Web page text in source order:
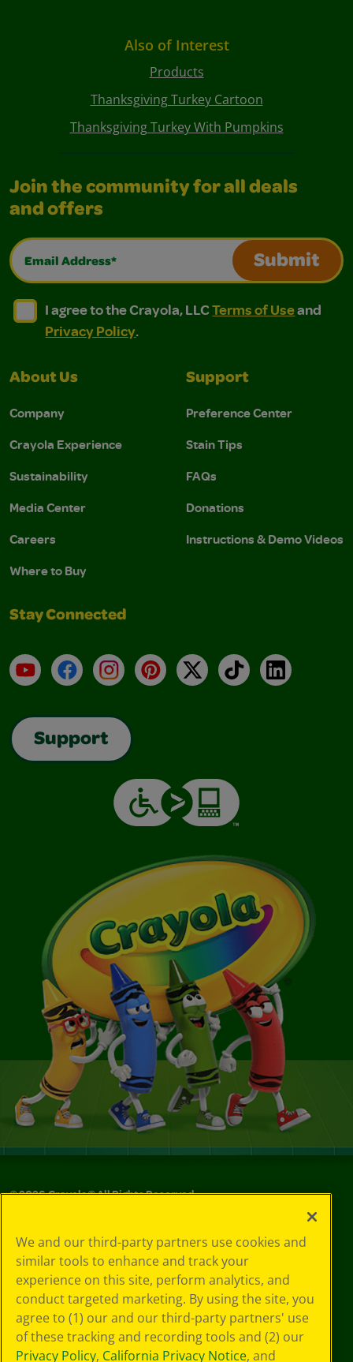
Also of Interest
Products
Thanksgiving Turkey Cartoon
Thanksgiving Turkey With Pumpkins
Join the community for all deals
and offers
Email Address*
Submit
I agree to the Crayola, LLC Terms of Use and
I agree to the Crayola, LLC Terms of Use and Privacy
I agree to the Crayola, LLCTerms of Useand
Privacy Policy.
About Us
Company
Crayola Experience
Sustainability
Media Center
Careers
Where to Buy
Support
Preference Center
Stain Tips
FAQs
Donations
Instructions & Demo Videos
Stay Connected
YouTubeFacebookInstagramPinterest
X TikTokLinkedIn
Support
©2026Crayola® All Rights Reserved.
Choices
Privacy Policy
SMS Terms
GDPR
CA Privacy Notice
Cookie
Preferences
We and our third-party partners use cookies and
similar tools to enhance and track your
experience on this site, perform analytics, and
conduct targeted marketing. By using the site, you
agree to (1) our and our third-party partners' use
of these tracking and recording tools and (2) our
Privacy Policy, California Privacy Notice, and